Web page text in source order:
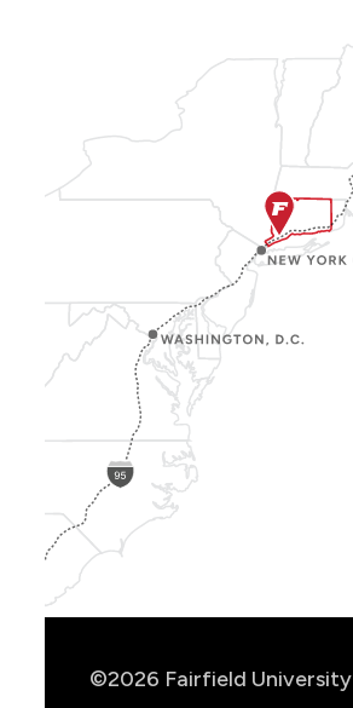
©2026 Fairfield University